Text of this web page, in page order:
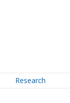
Research